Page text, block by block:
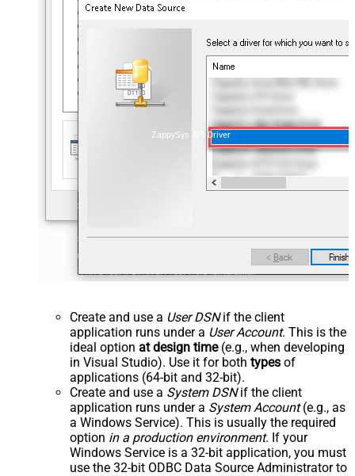
ZappySys API Driver
Create and use a User DSNif the client
application runs under a User Account. This is the
ideal option at design time(e.g., when developing
in Visual Studio). Use it for both types of
applications (64-bit and 32-bit).
Create and use a System DSNif the client
application runs under a System Account(e.g., as
a Windows Service). This is usually the required
option in a production environment. If your
Windows Service is a 32-bit application, you must
use the 32-bit ODBC Data Source Administrator to